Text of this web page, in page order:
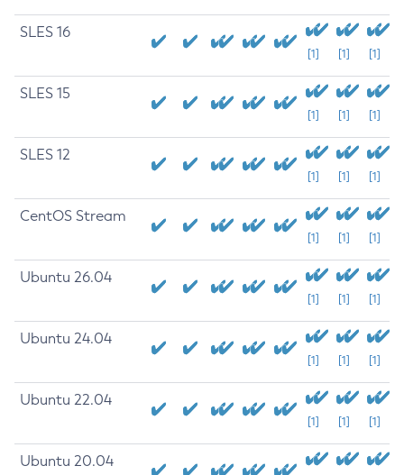
SLES 16
[1] [1] [1]
SLES 15
[1] [1] [1]
SLES 12
[1] [1] [1]
CentOS Stream
[1] [1] [1]
Ubuntu 26.04
[1] [1] [1]
Ubuntu 24.04
[1] [1] [1]
Ubuntu 22.04
[1] [1] [1]
Ubuntu 20.04